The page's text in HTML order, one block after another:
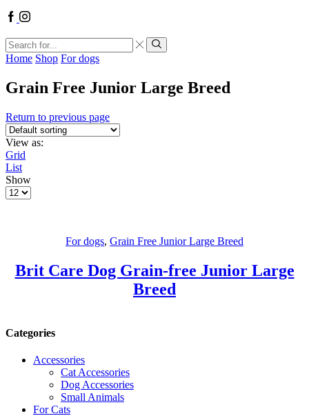
Home Shop For dogs
Grain Free Junior Large Breed
Return to previous page
View as:
Grid
List
Show
For dogs, Grain Free Junior Large Breed
Brit Care Dog Grain-free Junior Large
Breed
Categories
Accessories
Cat Accessories
Dog Accessories
Small Animals
For Cats